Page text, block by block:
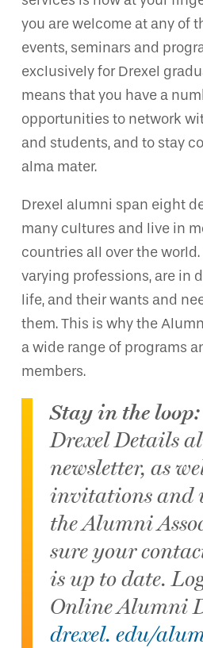
you are welcome at any of
events, seminars and
exclusively for Drexel
means that you have a
opportunities to network
and students, and to stay
alma mater.
Drexel alumni span eight
many cultures and live in
countries all over the
varying professions, are in
life, and their wants and
them. This is why the
a wide range of programs
members.
Stay in the loop:
Drexel Details
newsletter, as
invitations and
the Alumni
sure your
is up to date.
Online Alumni
drexel. edu/